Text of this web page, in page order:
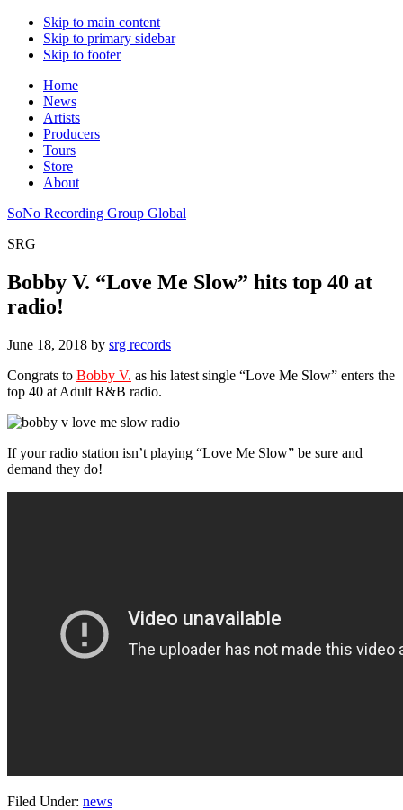
Skip to main content
Skip to primary sidebar
Skip to footer
Home
News
Artists
Producers
Tours
Store
About
SoNo Recording Group Global
SRG
Bobby V. “Love Me Slow” hits top 40 at
radio!
June 18, 2018 by srg records
Congrats to Bobby V. as his latest single “Love Me Slow” enters the
top 40 at Adult R&B radio.
If your radio station isn’t playing “Love Me Slow” be sure and
demand they do!
Filed Under: news